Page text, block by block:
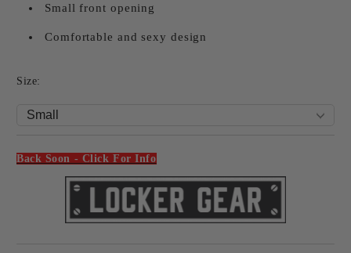
Small front opening
Comfortable and sexy design
Size:
Back Soon - Click For Info